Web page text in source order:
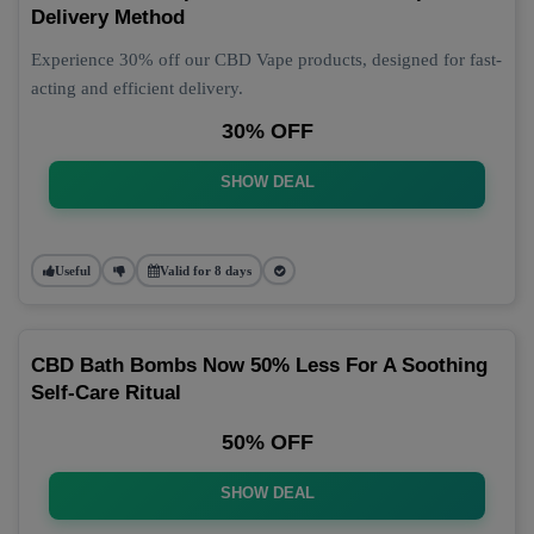
Delivery Method
Experience 30% off our CBD Vape products, designed for fast-
acting and efficient delivery.
30% OFF
SHOW DEAL
Useful Valid for 8 days
CBD Bath Bombs Now 50% Less For A Soothing
Self-Care Ritual
50% OFF
SHOW DEAL